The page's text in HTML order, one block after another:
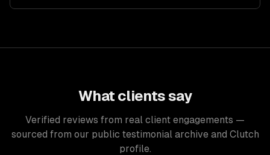
What clients say
Verified reviews from real client engagements —
sourced from our public testimonial archive and Clutch
profile.